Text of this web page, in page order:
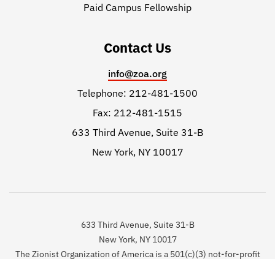
Paid Campus Fellowship
Contact Us
info@zoa.org
Telephone: 212-481-1500
Fax: 212-481-1515
633 Third Avenue, Suite 31-B
New York, NY 10017
633 Third Avenue, Suite 31-B
New York, NY 10017
The Zionist Organization of America is a 501(c)(3) not-for-profit